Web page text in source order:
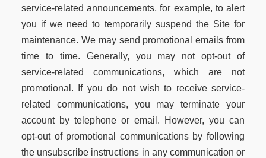
service-related announcements, for example, to alert
you if we need to temporarily suspend the Site for
maintenance. We may send promotional emails from
time to time. Generally, you may not opt-out of
service-related communications, which are not
promotional. If you do not wish to receive service-
related communications, you may terminate your
account by telephone or email. However, you can
opt-out of promotional communications by following
the unsubscribe instructions in any communication or